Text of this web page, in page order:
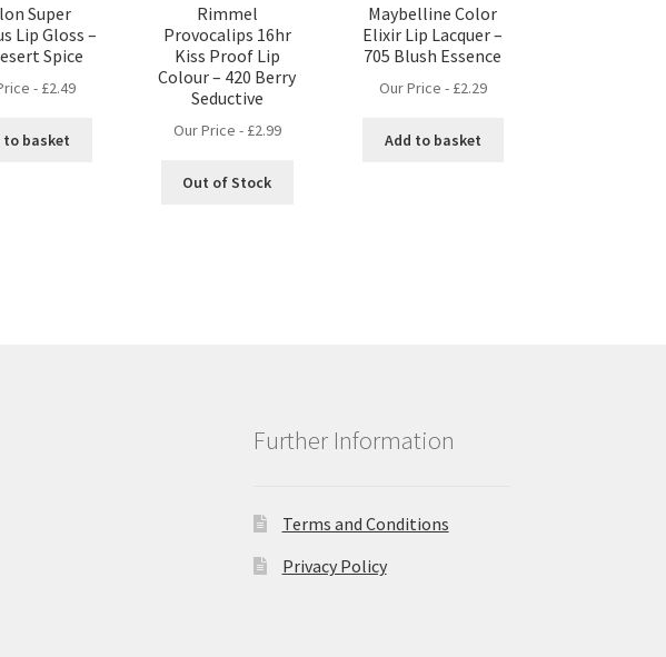
Super
Lip Gloss –
Spice
- £2.49
to basket
Rimmel
Provocalips 16hr
Kiss Proof Lip
Colour – 420 Berry
Seductive
Our Price - £2.99
Out of Stock
Maybelline Color
Elixir Lip Lacquer –
705 Blush Essence
Our Price - £2.29
Add to basket
Further Information
Terms and Conditions
Privacy Policy